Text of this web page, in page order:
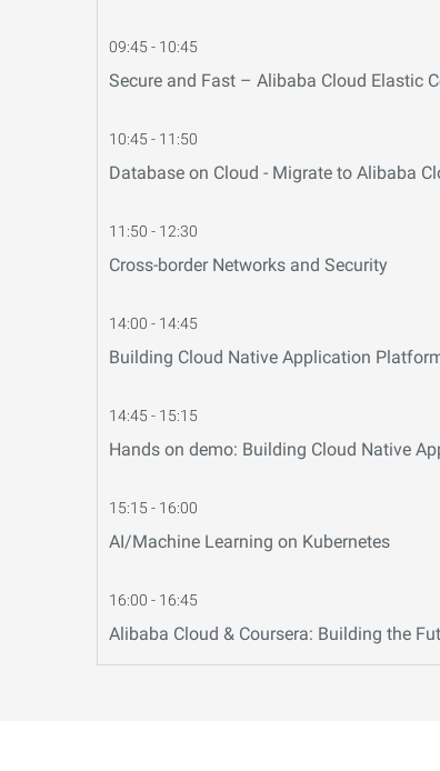
09:45 - 10:45
Secure and Fast – Alibaba Cloud Elastic
10:45 - 11:50
Database on Cloud - Migrate to Alibaba
11:50 - 12:30
Cross-border Networks and Security
14:00 - 14:45
Building Cloud Native Application
14:45 - 15:15
Hands on demo: Building Cloud Native
15:15 - 16:00
AI/Machine Learning on Kubernetes
16:00 - 16:45
Alibaba Cloud & Coursera: Building the